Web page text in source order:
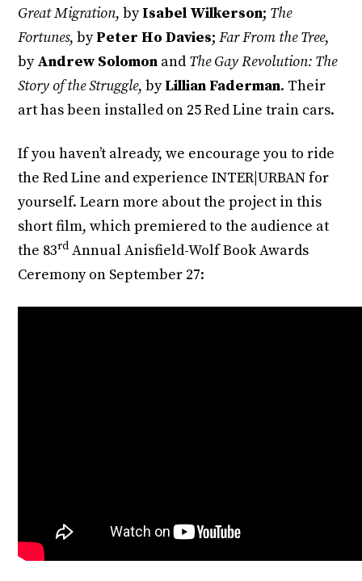
Great Migration, byIsabel Wilkerson; The
Fortunes, byPeter Ho Davies;Far From the Tree,
byAndrew Solomon and The Gay Revolution: The
Story of the Struggle, byLillian Faderman. Their
art has been installed on 25 Red Line train cars.
If you haven’t already, we encourage you to ride
the Red Line and experience INTER|URBAN for
yourself. Learn more about the project in this
short film, which premiered to the audience at
the 83rd Annual Anisfield-Wolf Book Awards
Ceremony on September 27: